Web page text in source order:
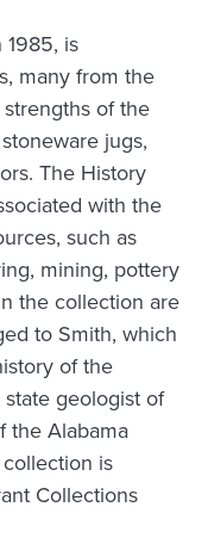
is
many from the
of the
jugs,
The History
with the
such as
mining, pottery
the collection are
to Smith, which
of the
geologist of
the Alabama
is
Collections